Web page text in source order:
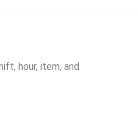
hour, item, and